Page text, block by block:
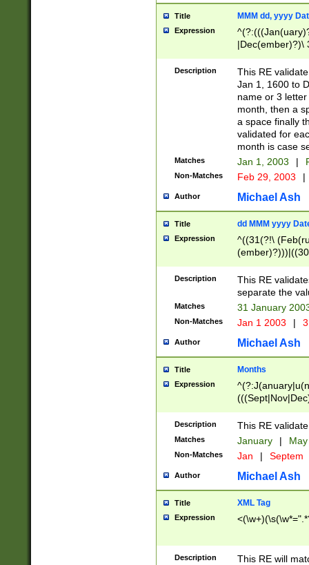
Title MMM dd, yyyy
Expression
|Dec(ember)?)\
(ember)?)\
9]|1\d|2[0-
[2-9]\d)\d{2}))
Description
This RE
Jan 1, 1600 to
name or 3
month, then a
a space finally
validated for
month is case
Matches Jan 1, 2003 |
Non-Matches Feb 29, 2003 |
Author Michael Ash
Title dd MMM yyyy
Expression
^((31(?!\
(((1[6-9]|[2-
9]\d)\d{2})$
Description
This RE
separate the
Matches 31 January
Non-Matches Jan 1 2003 |
Author Michael Ash
Title Months
Expression
Description This RE
Matches January |
Non-Matches Jan | Septem
Author Michael Ash
Title XML Tag
Expression
Description
This RE will